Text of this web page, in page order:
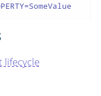
lifecycle